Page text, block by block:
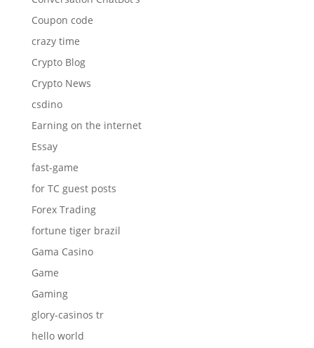
Coupon code
crazy time
Crypto Blog
Crypto News
csdino
Earning on the internet
Essay
fast-game
for TC guest posts
Forex Trading
fortune tiger brazil
Gama Casino
Game
Gaming
glory-casinos tr
hello world